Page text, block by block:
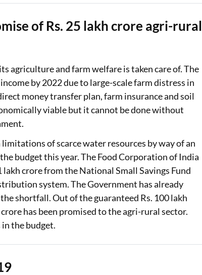
of Rs. 25 lakh crore agri-rural
agriculture and farm welfare is taken care of. The
by 2022 due to large-scale farm distress in
money transfer plan, farm insurance and soil
viable but it cannot be done without
of scarce water resources by way of an
budget this year. The Food Corporation of India
crore from the National Small Savings Fund
system. The Government has already
shortfall. Out of the guaranteed Rs. 100 lakh
has been promised to the agri-rural sector.
the budget.